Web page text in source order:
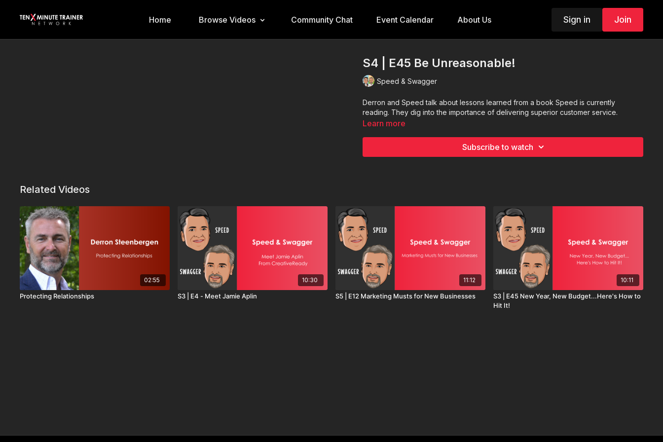
Home Browse Videos Community Chat Event Calendar About Us Sign in Join
S4 | E45 Be Unreasonable!
Speed & Swagger
Derron and Speed talk about lessons learned from a book Speed is currently
reading. They dig into the importance of delivering superior customer service.
Learn more
Subscribe to watch
Related Videos
02:55
Protecting Relationships
10:30
S3 | E4 - Meet Jamie Aplin
11:12
S5 | E12 Marketing Musts for New Businesses
10:11
S3 | E45 New Year, New Budget...Here's How to
Hit It!